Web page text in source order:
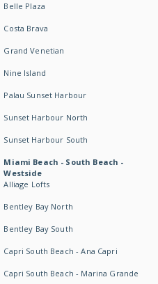
Belle Plaza
Costa Brava
Grand Venetian
Nine Island
Palau Sunset Harbour
Sunset Harbour North
Sunset Harbour South
Miami Beach - South Beach -
Westside
Alliage Lofts
Bentley Bay North
Bentley Bay South
Capri South Beach - Ana Capri
Capri South Beach - Marina Grande